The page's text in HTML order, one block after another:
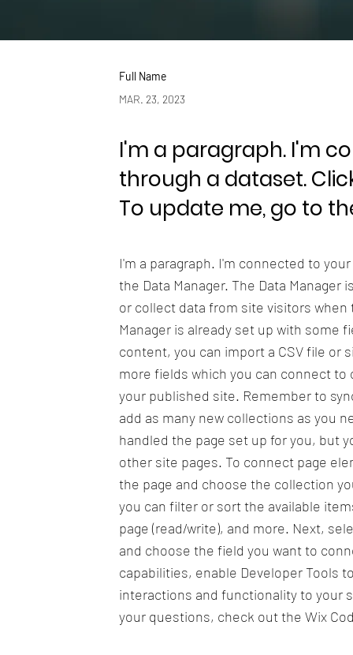
Full Name
MAR. 23, 2023
I'm a paragraph. I'm
through a dataset.
To update me, go to
I'm a paragraph. I'm connected to
the Data Manager. The Data
or collect data from site visitors
Manager is already set up with some
content, you can import a CSV file or
more fields which you can connect
your published site. Remember to
add as many new collections as you
handled the page set up for you, but
other site pages. To connect page
the page and choose the collection
you can filter or sort the available
page (read/write), and more. Next,
and choose the field you want to
capabilities, enable Developer Tools
interactions and functionality to your
your questions, check out the Wix